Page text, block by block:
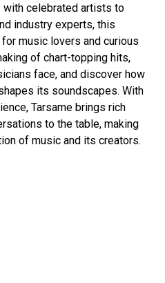
with celebrated artists to
industry experts, this
music lovers and curious
of chart-topping hits,
face, and discover how
its soundscapes. With
Tarsame brings rich
to the table, making
of music and its creators.